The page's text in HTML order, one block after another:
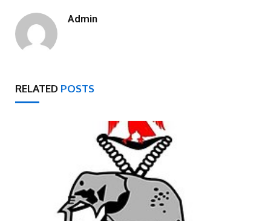
Admin
RELATED POSTS